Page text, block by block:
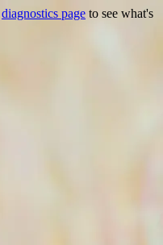
diagnostics page to see what's